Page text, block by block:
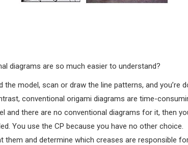
diagrams are so much easier to understand?
model, scan or draw the line patterns, and you’re
conventional origami diagrams are time-
and there are no conventional diagrams for it, then
You use the CP because you have no other choice.
them and determine which creases are responsible